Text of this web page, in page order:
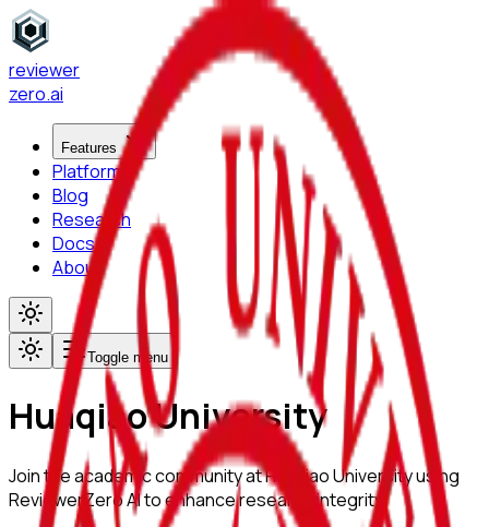
reviewer
zero.ai
Features
Platform
Blog
Research
Docs
About
Toggle menu
Huaqiao University
Join the academic community atHuaqiao Universityusing
ReviewerZero AI to enhance research integrity.